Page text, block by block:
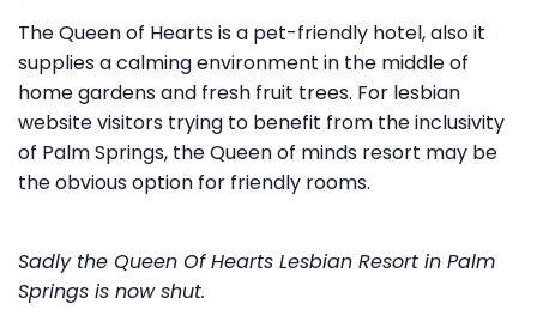
The Queen of Hearts is a pet-friendly hotel, also it
supplies a calming environment in the middle of
home gardens and fresh fruit trees. For lesbian
website visitors trying to benefit from the inclusivity
of Palm Springs, the Queen of minds resort may be
the obvious option for friendly rooms.
Sadly the Queen Of Hearts Lesbian Resort in Palm
Springs is now shut.